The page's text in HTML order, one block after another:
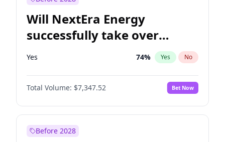
Will NextEra Energy
successfully take over
Dominion Energy?
Yes 74% Yes No
Total Volume: $7,347.52 Bet Now
Before 2028